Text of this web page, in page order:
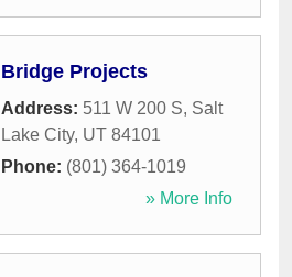
Bridge Projects
Address: 511 W 200 S, Salt
Lake City, UT 84101
Phone: (801) 364-1019
» More Info